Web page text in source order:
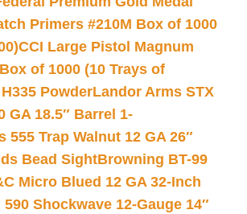
Primers #210M Box of 1000
CCI Large Pistol Magnum
of 1000 (10 Trays of
PowderLandor Arms STX
GA 18.5″ Barrel 1-
555 Trap Walnut 12 GA 26″
Bead SightBrowning BT-99
Micro Blued 12 GA 32-Inch
Shockwave 12-Gauge 14″